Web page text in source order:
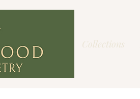
Collections